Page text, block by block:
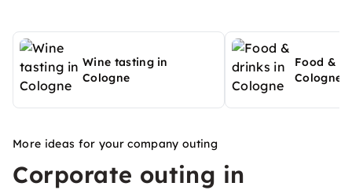
Wine tasting in
Cologne
Food &
Cologne
More ideas for your company outing
Corporate outing in